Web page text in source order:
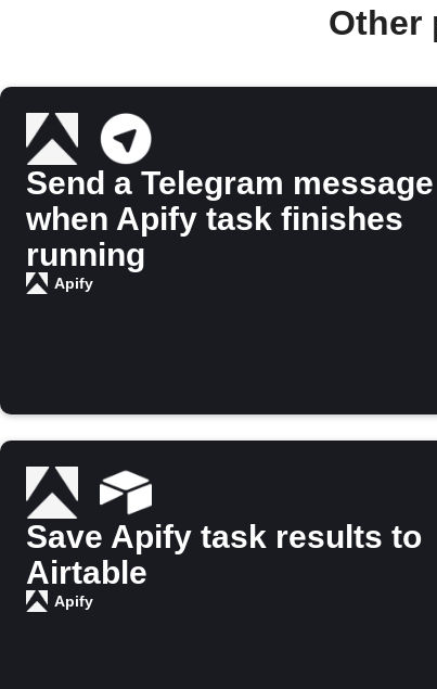
Other
Send a Telegram message
when Apify task finishes
running
Apify
Save Apify task results to
Airtable
Apify